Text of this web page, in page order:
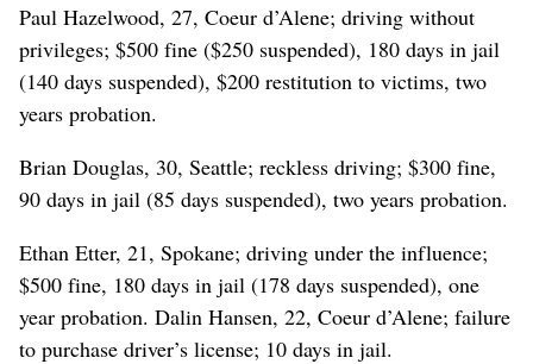
Paul Hazelwood, 27, Coeur d’Alene; driving without
privileges; $500 fine ($250 suspended), 180 days in jail
(140 days suspended), $200 restitution to victims, two
years probation.
Brian Douglas, 30, Seattle; reckless driving; $300 fine,
90 days in jail (85 days suspended), two years probation.
Ethan Etter, 21, Spokane; driving under the influence;
$500 fine, 180 days in jail (178 days suspended), one
year probation. Dalin Hansen, 22, Coeur d’Alene; failure
to purchase driver’s license; 10 days in jail.